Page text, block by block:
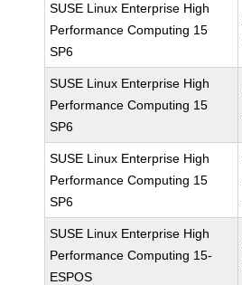
SUSE Linux Enterprise High
Performance Computing 15
SP6
SUSE Linux Enterprise High
Performance Computing 15
SP6
SUSE Linux Enterprise High
Performance Computing 15
SP6
SUSE Linux Enterprise High
Performance Computing 15-
ESPOS